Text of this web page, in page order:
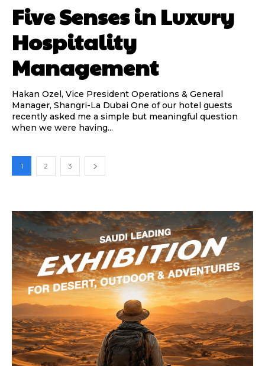
Five Senses in Luxury
Hospitality
Management
Hakan Ozel, Vice President Operations & General
Manager, Shangri-La Dubai One of our hotel guests
recently asked me a simple but meaningful question
when we were having...
1 2 3